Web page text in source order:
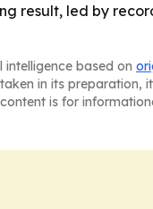
result, led by
based on
in its
is for